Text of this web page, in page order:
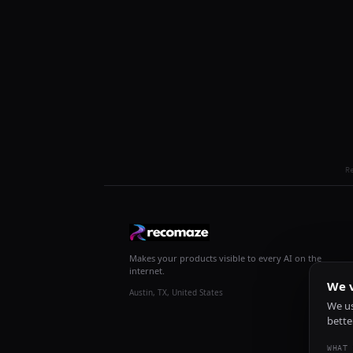
Makes your products visible to every AI on the
internet.
Austin, TX, United States We
We